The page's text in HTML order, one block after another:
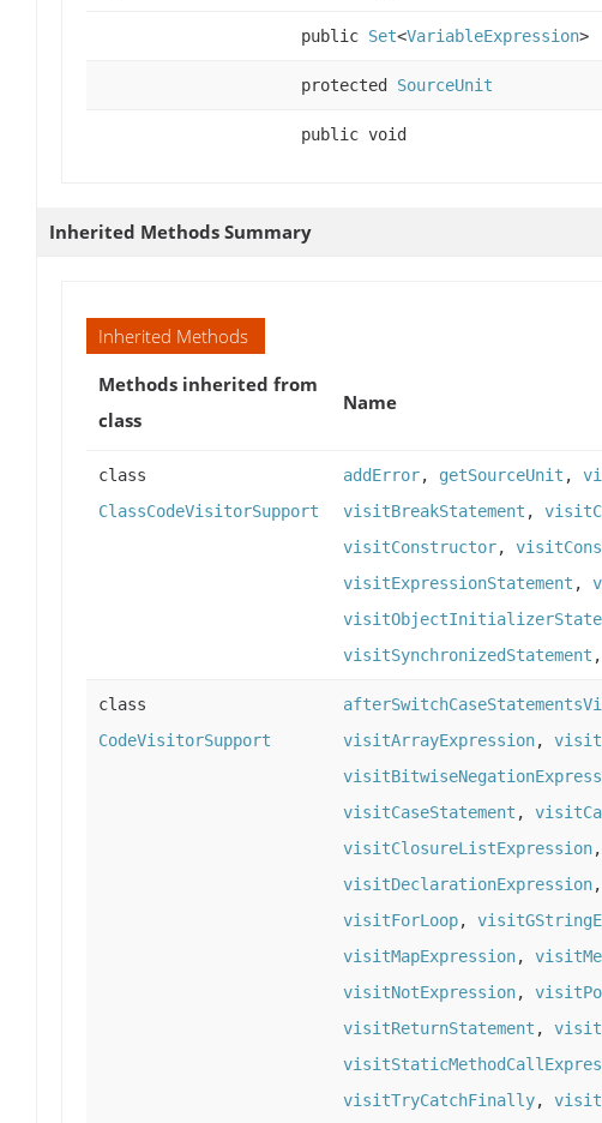
public Set<VariableExpression>
protected SourceUnit
public void
Inherited Methods Summary
Inherited Methods
Methods inherited from
class
Name
class
ClassCodeVisitorSupport
addError, getSourceUnit ,
visitBreakStatement ,
visitConstructor,
visitExpressionStatement ,
visitSynchronizedStatement ,
class
CodeVisitorSupport
visitArrayExpression,
visitCaseStatement ,
visitClosureListExpression,
visitDeclarationExpression,
visitForLoop,
visitMapExpression,
visitNotExpression,
visitReturnStatement ,
visitTryCatchFinally,